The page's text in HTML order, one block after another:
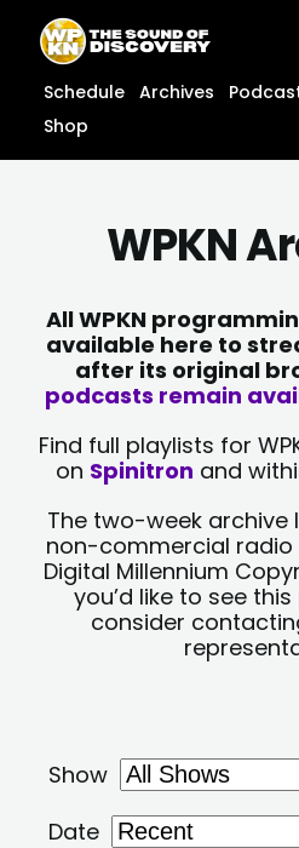
content
content
Schedule Archives
Shop
WPKN
All WPKN
available here to
after its original
podcasts remain
Find full playlists for
on Spinitron and
The two-week archive
non-commercial
Digital Millennium
you’d like to see
consider